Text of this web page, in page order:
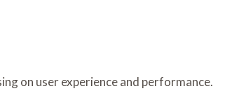
on user experience and performance.